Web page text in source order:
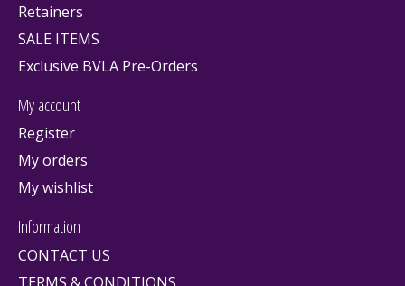
Retainers
SALE ITEMS
Exclusive BVLA Pre-Orders
My account
Register
My orders
My wishlist
Information
CONTACT US